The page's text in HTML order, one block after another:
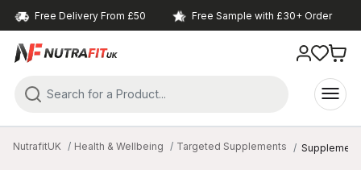
Free Delivery From £50 Free Sample with £30+ Order
NutrafitUK Health & Wellbeing Targeted Supplements